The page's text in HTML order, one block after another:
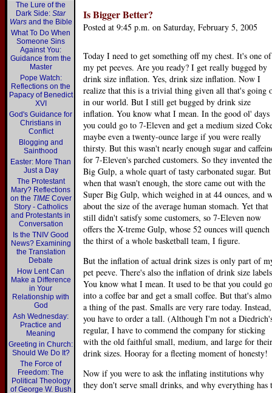
The Lure of the
Dark Side: Star
Warsand the Bible
What To Do When
Someone Sins
Against You:
Guidance from the
Master
Pope Watch:
Reflections on the
Papacy of Benedict
XVI
God's Guidance for
Christians in
Conflict
Blogging and
Sainthood
Easter: More Than
Just a Day
The Protestant
Mary? Reflections
on the TIMECover
Story - Catholics
and Protestants in
Conversation
Is the TNIV Good
News? Examining
the Translation
Debate
How Lent Can
Make a Difference
in Your
Relationship with
God
Ash Wednesday:
Practice and
Meaning
Greeting in Church:
Should We Do It?
The Force of
Freedom: The
Political Theology
of George W. Bush
Is Bigger Better?
Posted at 9:45 p.m. on Saturday, February 5, 2005
Today I need to get something off my chest. It's one of
my pet peeves. Are you ready? I get really bugged by
drink size inflation. Yes, drink size inflation. Now I
realize that this is a trivial thing given all that's going
in our world. But I still get bugged by drink size
inflation. You know what I mean. In the good ol' days
you could go to 7-Eleven and get a medium sized
maybe even a twenty-ounce large if you were really
thirsty. But this wasn't nearly enough sugar and
for 7-Eleven's parched customers. So they invented the
Big Gulp, a whole quart of tasty carbonated sugar. But
when that wasn't enough, the store came out with the
Super Big Gulp, which weighed in at 44 ounces, and
about the size of the average human stomach. Yet that
still didn't satisfy some customers, so 7-Eleven now
offers the X-treme Gulp, whose 52 ounces will quench
the thirst of a whole basketball team, I figure.
But the inflation of actual drink sizes is only part of
pet peeve. There's also the inflation of drink size
You know what I mean. It used to be that you could go
into a coffee bar and get a small coffee. But that's
a thing of the past. Smalls are very rare today. Instead,
you have to order a tall. (Although I'm not a
regular, I have to commend the company for sticking
with the old faithful small, medium, and large for their
drink sizes. Hooray for a fleeting moment of honesty!
Now if you were to ask the inflating institutions why
they don't serve small drinks, and why everything has